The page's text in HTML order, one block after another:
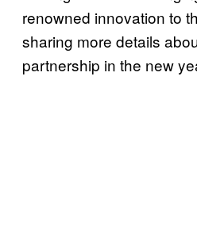
renowned innovation to
sharing more details
partnership in the new